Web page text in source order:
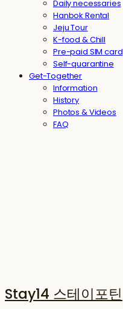
Daily necessaries
Hanbok Rental
Jeju Tour
K-food & Chill
Pre-paid SIM card
Self-quarantine
Get-Together
Information
History
Photos & Videos
FAQ
Stay14 스테이포틴